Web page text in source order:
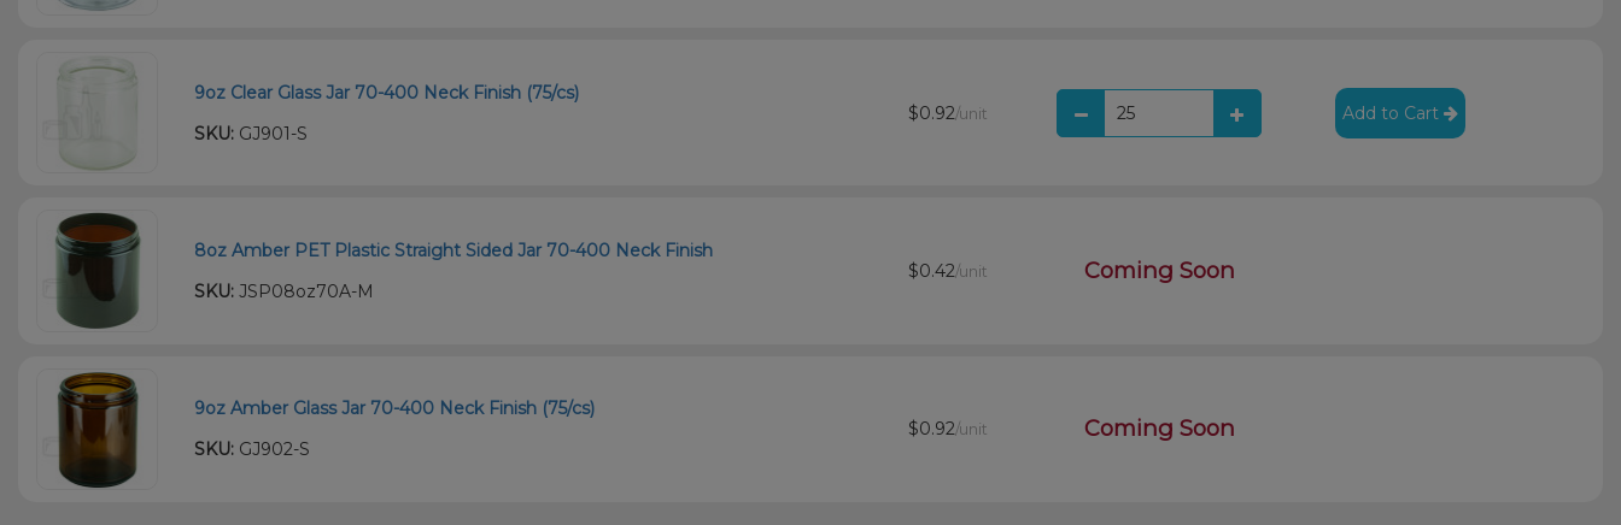
9oz Clear Glass Jar 70-400 Neck Finish (75/cs)
SKU: GJ901-S
$0.92/unit Add to Cart
8oz Amber PET Plastic Straight Sided Jar 70-400 Neck Finish
SKU: JSP08oz70A-M
$0.42/unit Coming Soon
9oz Amber Glass Jar 70-400 Neck Finish (75/cs)
SKU: GJ902-S
$0.92/unit Coming Soon